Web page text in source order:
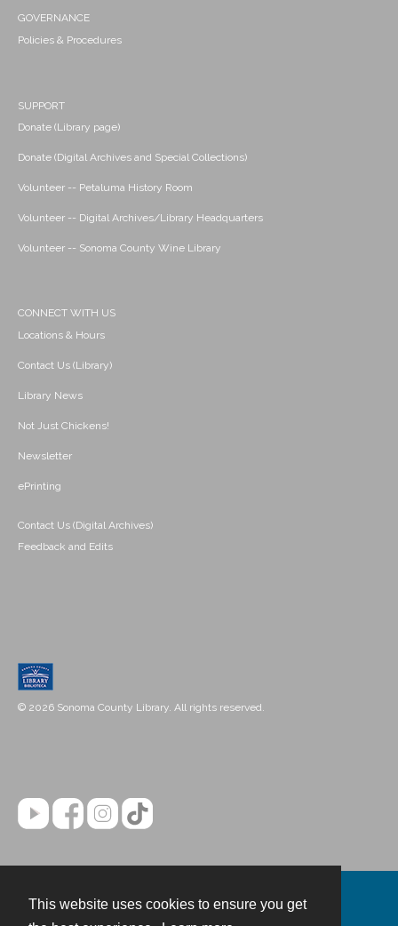
This website uses cookies to ensure you get
GOVERNANCE
Policies & Procedures
SUPPORT
Donate (Library page)
Donate (Digital Archives and Special Collections)
Volunteer -- Petaluma History Room
Volunteer -- Digital Archives/Library Headquarters
Volunteer -- Sonoma County Wine Library
CONNECT WITH US
Locations & Hours
Contact Us (Library)
Library News
Not Just Chickens!
Newsletter
ePrinting
Contact Us (Digital Archives)
Feedback and Edits
© 2026 Sonoma County Library. All rights reserved.